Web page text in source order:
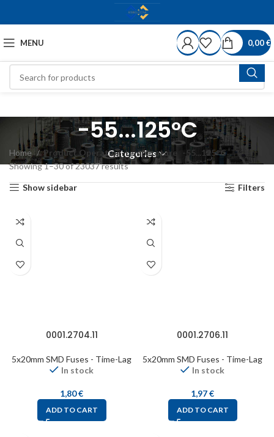
MENU 0,00€
-55...125°C
Categories
Home Product Operating-temperature
-55...125°C
Showing 1–30 of 23037 results
Show sidebar Filters
0001.2704.11
5x20mm SMD Fuses - Time-Lag
In stock
1,80€
ADD TO CART
0001.2706.11
5x20mm SMD Fuses - Time-Lag
In stock
1,97€
ADD TO CART